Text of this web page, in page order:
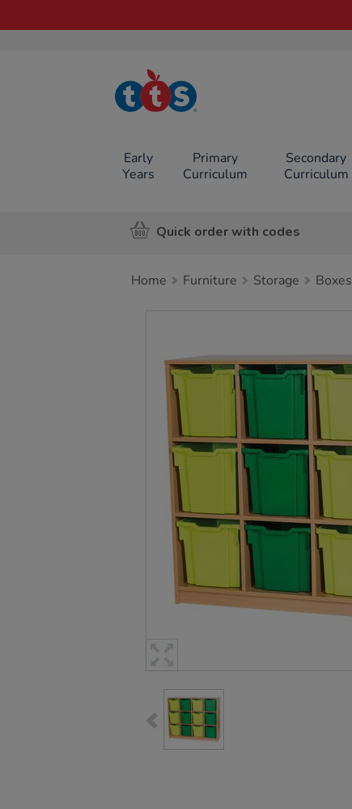
TTS School
Resources
Early
Years
Primary
Curriculum
Secondary
Curriculum
Quick order with codes
Home Furniture Storage